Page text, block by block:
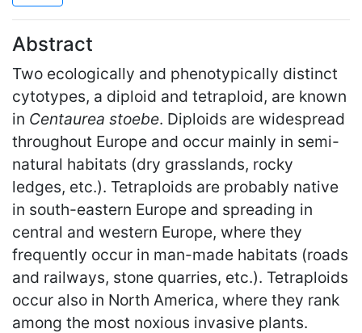
Abstract
Two ecologically and phenotypically distinct
cytotypes, a diploid and tetraploid, are known
in Centaurea stoebe. Diploids are widespread
throughout Europe and occur mainly in semi-
natural habitats (dry grasslands, rocky
ledges, etc.). Tetraploids are probably native
in south-eastern Europe and spreading in
central and western Europe, where they
frequently occur in man-made habitats (roads
and railways, stone quarries, etc.). Tetraploids
occur also in North America, where they rank
among the most noxious invasive plants.